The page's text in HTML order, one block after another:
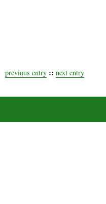
previous entry :: next entry